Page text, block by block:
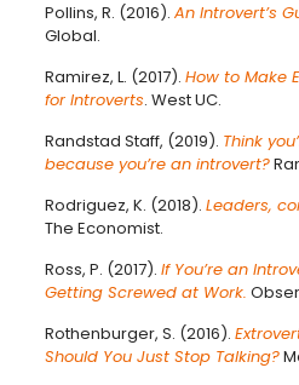
Pollins, R. (2016). An Introvert’s
Global.
Ramirez, L. (2017). How to Make
for Introverts. West UC.
Randstad Staff, (2019). Think
because you’re an introvert?
Rodriguez, K. (2018). Leaders,
The Economist.
Ross, P. (2017). If You’re an
Getting Screwed at Work.
Rothenburger, S. (2016).
Should You Just Stop Talking?